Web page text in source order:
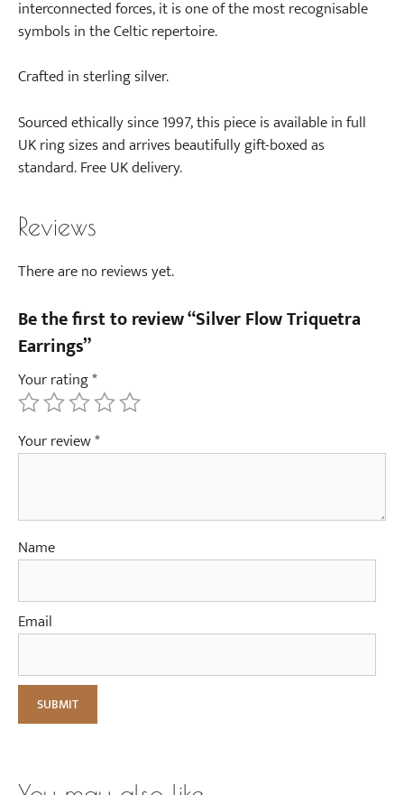
interconnected forces, it is one of the most recognisable
symbols in the Celtic repertoire.
Crafted in sterling silver.
Sourced ethically since 1997, this piece is available in full
UK ring sizes and arrives beautifully gift-boxed as
standard. Free UK delivery.
Reviews
There are no reviews yet.
Be the first to review “Silver Flow Triquetra
Earrings”
Your rating*
Your review*
Name
Email